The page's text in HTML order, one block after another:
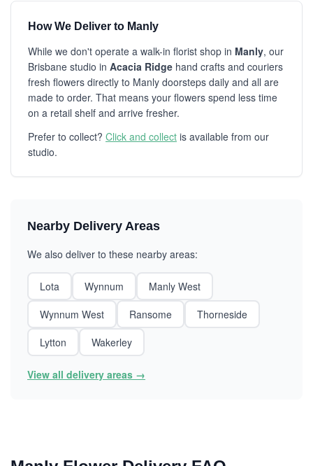
How We Deliver to Manly
While we don't operate a walk-in florist shop in Manly, our
Brisbane studio in Acacia Ridge hand crafts and couriers
fresh flowers directly to Manly doorsteps daily and all are
made to order. That means your flowers spend less time
on a retail shelf and arrive fresher.
Prefer to collect? Click and collect is available from our
studio.
Nearby Delivery Areas
We also deliver to these nearby areas:
Lota Wynnum
Manly West
Wynnum West
Ransome
Thorneside
Lytton
Wakerley
View all delivery areas →